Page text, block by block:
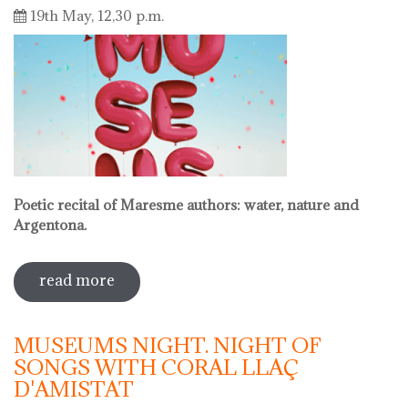
19th May, 12,30 p.m.
Poetic recital of Maresme authors: water, nature and
Argentona.
read more sobre international museum day.
poetic recital with vermouth
MUSEUMS NIGHT. NIGHT OF
SONGS WITH CORAL LLAÇ
D'AMISTAT